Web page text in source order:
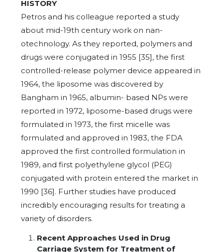
HISTORY
Petros and his colleague reported a study
about mid-19th century work on nan-
otechnology. As they reported, polymers and
drugs were conjugated in 1955 [35], the first
controlled-release polymer device appeared in
1964, the liposome was discovered by
Bangham in 1965, albumin- based NPs were
reported in 1972, liposome-based drugs were
formulated in 1973, the first micelle was
formulated and approved in 1983, the FDA
approved the first controlled formulation in
1989, and first polyethylene glycol (PEG)
conjugated with protein entered the market in
1990 [36]. Further studies have produced
incredibly encouraging results for treating a
variety of disorders.
Recent Approaches Used in Drug
Carriage System for Treatment of